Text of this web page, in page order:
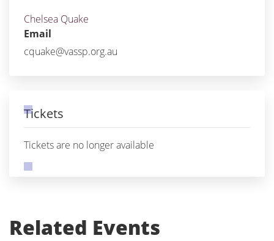
Chelsea Quake
Email
cquake@vassp.org.au
Tickets
Tickets are no longer available
Related Events